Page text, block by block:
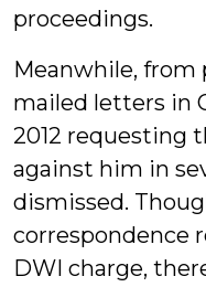
proceedings.
Meanwhile, from
mailed letters in
2012 requesting
against him in
dismissed.
correspondence
DWI charge,